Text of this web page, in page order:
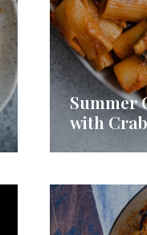
Summer
with